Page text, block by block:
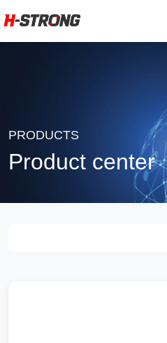
PRODUCTS
Product center